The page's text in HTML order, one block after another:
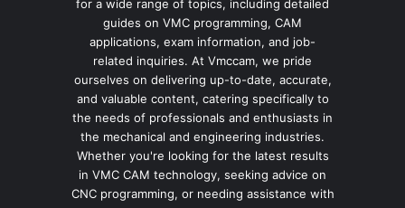
for a wide range of topics, including detailed
guides on VMC programming, CAM
applications, exam information, and job-
related inquiries. At Vmccam, we pride
ourselves on delivering up-to-date, accurate,
and valuable content, catering specifically to
the needs of professionals and enthusiasts in
the mechanical and engineering industries.
Whether you're looking for the latest results
in VMC CAM technology, seeking advice on
CNC programming, or needing assistance with